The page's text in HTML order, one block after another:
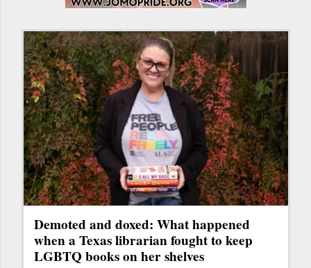
Demoted and doxed: What happened
when a Texas librarian fought to keep
LGBTQ books on her shelves